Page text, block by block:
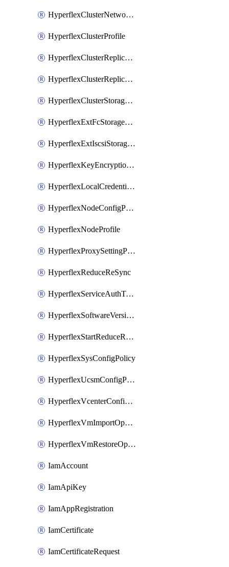
HyperflexClusterNetworkPolicy
HyperflexClusterProfile
HyperflexClusterReplicationNetworkPolicy
HyperflexClusterReplicationNetworkPolicyDeployment
HyperflexClusterStoragePolicy
HyperflexExtFcStoragePolicy
HyperflexExtIscsiStoragePolicy
HyperflexKeyEncryptionKey
HyperflexLocalCredentialPolicy
HyperflexNodeConfigPolicy
HyperflexNodeProfile
HyperflexProxySettingPolicy
HyperflexReduceReSync
HyperflexServiceAuthToken
HyperflexSoftwareVersionPolicy
HyperflexStartReduceReSync
HyperflexSysConfigPolicy
HyperflexUcsmConfigPolicy
HyperflexVcenterConfigPolicy
HyperflexVmImportOperation
HyperflexVmRestoreOperation
IamAccount
IamApiKey
IamAppRegistration
IamCertificate
IamCertificateRequest